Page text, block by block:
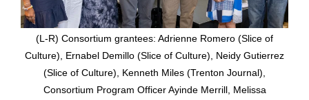
(L-R) Consortium grantees: Adrienne Romero (Slice of
Culture), Ernabel Demillo (Slice of Culture), Neidy Gutierrez
(Slice of Culture), Kenneth Miles (Trenton Journal),
Consortium Program Officer Ayinde Merrill, Melissa